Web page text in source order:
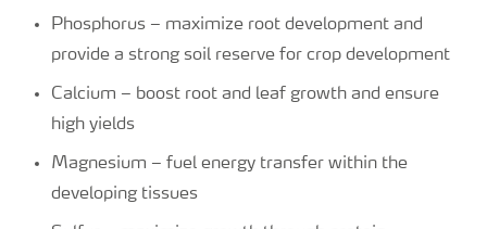
Phosphorus – maximize root development and
provide a strong soil reserve for crop development
Calcium – boost root and leaf growth and ensure
high yields
Magnesium – fuel energy transfer within the
developing tissues